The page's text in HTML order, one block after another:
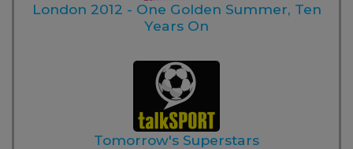
London 2012 - One Golden Summer, Ten
Years On
Tomorrow's Superstars